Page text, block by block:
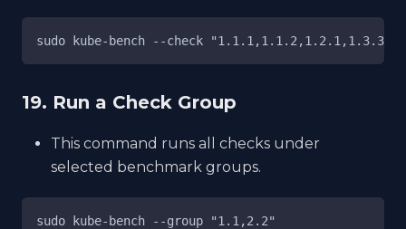
sudo kube-bench --check "1.1.1,1.1.2,1.2.1,1.3.3"
19. Run a Check Group
This command runs all checks under
selected benchmark groups.
sudo kube-bench --group "1.1,2.2"